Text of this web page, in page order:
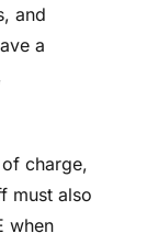
and
a
charge,
must also
when